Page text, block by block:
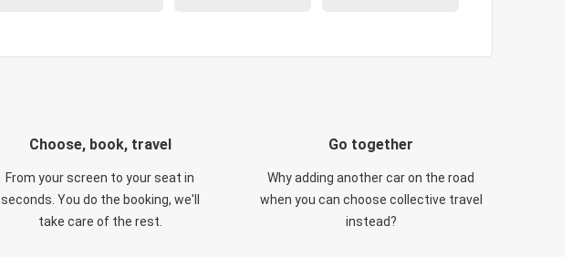
Choose, book, travel
From your screen to your seat in
seconds. You do the booking, we'll
take care of the rest.
Go together
Why adding another car on the road
when you can choose collective travel
instead?